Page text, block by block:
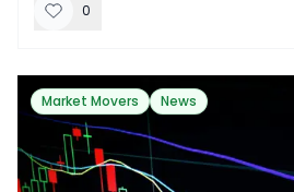
0
Market Movers News